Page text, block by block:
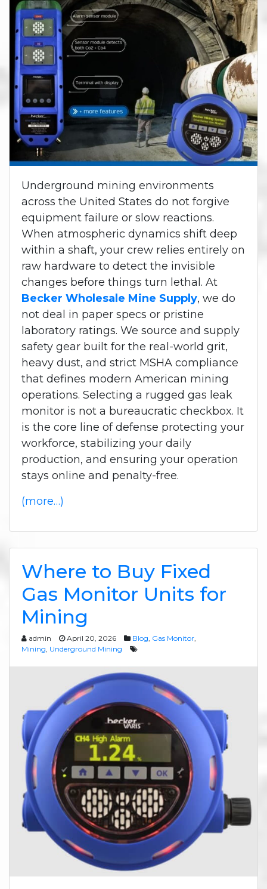
Underground mining environments
across the United States do not forgive
equipment failure or slow reactions.
When atmospheric dynamics shift deep
within a shaft, your crew relies entirely on
raw hardware to detect the invisible
changes before things turn lethal. At
Becker Wholesale Mine Supply, we do
not deal in paper specs or pristine
laboratory ratings. We source and supply
safety gear built for the real-world grit,
heavy dust, and strict MSHA compliance
that defines modern American mining
operations. Selecting a rugged gas leak
monitor is not a bureaucratic checkbox. It
is the core line of defense protecting your
workforce, stabilizing your daily
production, and ensuring your operation
stays online and penalty-free.
(more…)
Where to Buy Fixed
Gas Monitor Units for
Mining
admin April 20, 2026 Blog Gas Monitor
Mining Underground Mining